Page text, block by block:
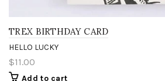
TREX BIRTHDAY CARD
HELLO LUCKY
$11.00
Add to cart